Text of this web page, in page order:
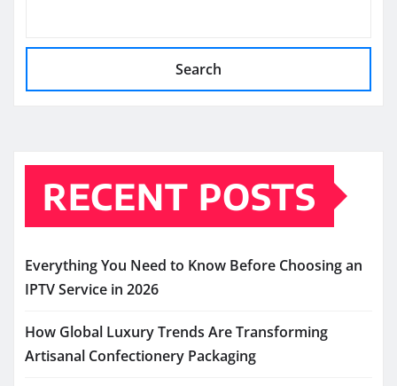
Search
RECENT POSTS
Everything You Need to Know Before Choosing an
IPTV Service in 2026
How Global Luxury Trends Are Transforming
Artisanal Confectionery Packaging